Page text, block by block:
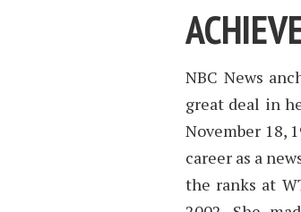
NBC News
great deal in
November 18,
career as a
the ranks at